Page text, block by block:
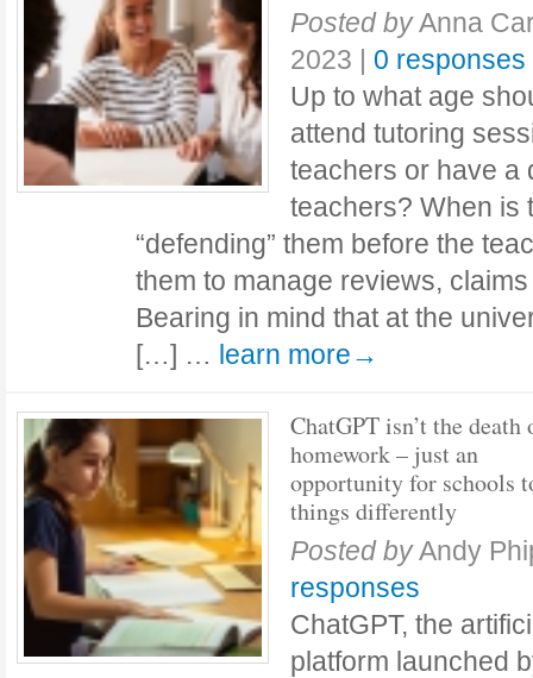
Posted byAnna
2023 | 0 responses
Up to what age
attend tutoring
teachers or have a
teachers? When is
“defending” them before the
them to manage reviews,
Bearing in mind that at the
[…] … learn more→
ChatGPT isn’t the death
homework – just an
opportunity for schools
things differently
Posted byAndy
responses
ChatGPT, the
platform launched